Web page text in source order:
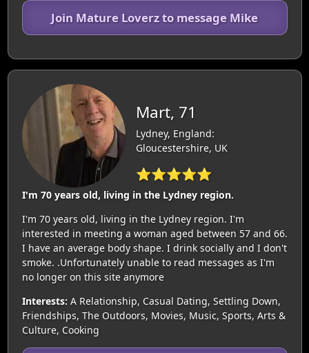
Join Mature Loverz to message Mike
Mart, 71
Lydney, England:
Gloucestershire, UK
⭐⭐⭐⭐⭐
I'm 70 years old, living in the Lydney region.
I'm 70 years old, living in the Lydney region. I'm
interested in meeting a woman aged between 57 and 66.
I have an average body shape. I drink socially and I don't
smoke. .Unfortunately unable to read messages as I'm
no longer on this site anymore
Interests: A Relationship, Casual Dating, Settling Down,
Friendships, The Outdoors, Movies, Music, Sports, Arts &
Culture, Cooking